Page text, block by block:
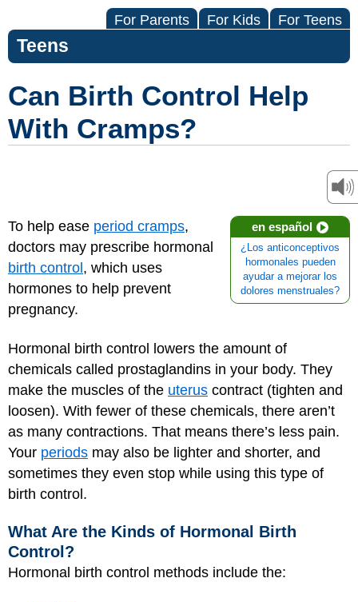
For Parents For Kids For Teens
Teens
Can Birth Control Help
With Cramps?
en español
¿Los anticonceptivos
hormonales pueden
ayudar a mejorar los
dolores menstruales?
To help ease period cramps,
doctors may prescribe hormonal
birth control , which uses
hormones to help prevent
pregnancy.
Hormonal birth control lowers the amount of
chemicals called prostaglandins in your body. They
make the muscles of the uterus contract (tighten and
loosen). With fewer of these chemicals, there aren’t
as many contractions. That means there’s less pain.
Your periods may also be lighter and shorter, and
sometimes they even stop while using this type of
birth control.
What Are the Kinds of Hormonal Birth
Control?
Hormonal birth control methods include the: